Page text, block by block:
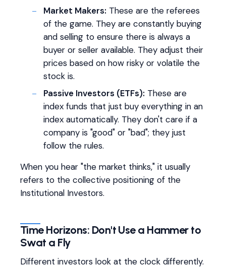
Market Makers: These are the referees
of the game. They are constantly buying
and selling to ensure there is always a
buyer or seller available. They adjust their
prices based on how risky or volatile the
stock is.
Passive Investors (ETFs): These are
index funds that just buy everything in an
index automatically. They don't care if a
company is "good" or "bad"; they just
follow the rules.
When you hear "the market thinks," it usually
refers to the collective positioning of the
Institutional Investors.
Time Horizons: Don't Use a Hammer to
Swat a Fly
Different investors look at the clock differently.